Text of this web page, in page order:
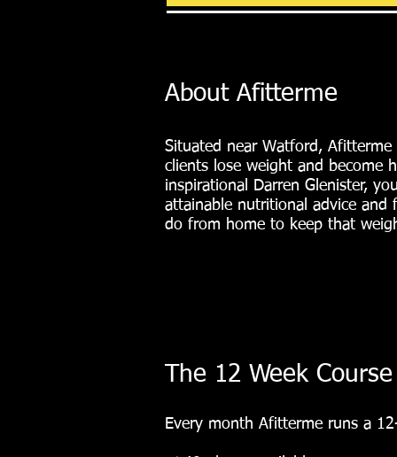
About Afitterme
Situated near Watford,
clients lose weight and become
inspirational Darren Glenister,
attainable nutritional advice and
do from home to keep that
The 12 Week Course
Every month Afitterme runs a